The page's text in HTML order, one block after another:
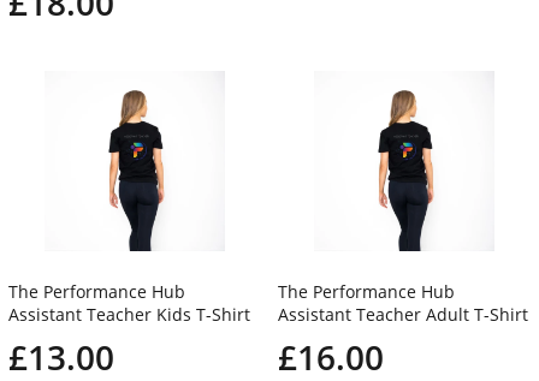
The Performance Hub
Assistant Teacher Kids T-Shirt
£13.00
The Performance Hub
Assistant Teacher Adult T-Shirt
£16.00